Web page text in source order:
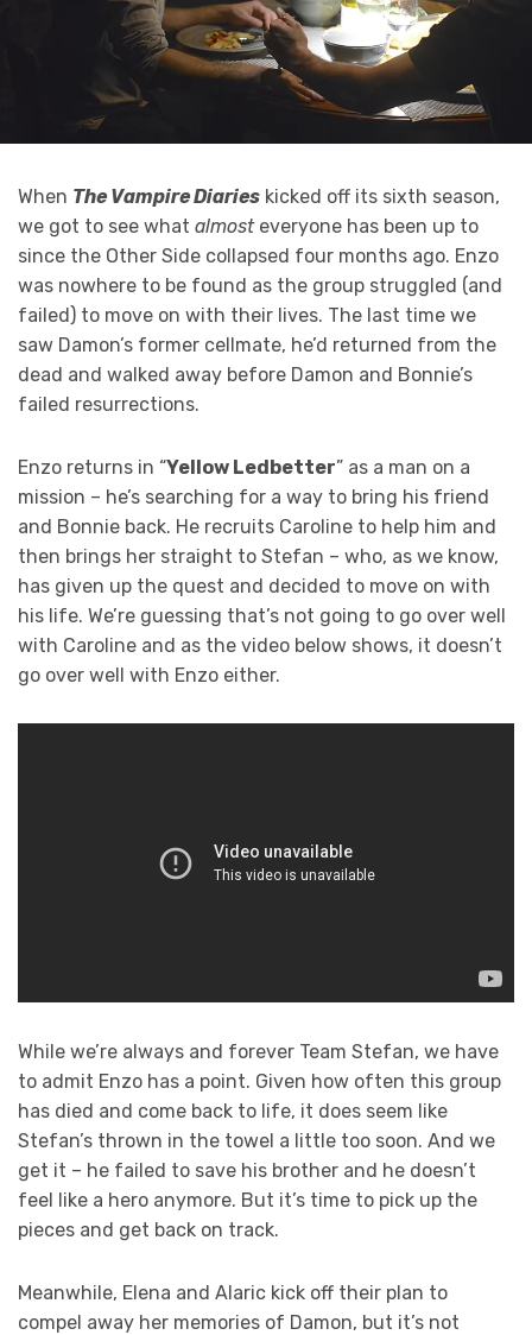
When The Vampire Diaries kicked off its sixth season,
we got to see what almosteveryone has been up to
since the Other Side collapsed four months ago. Enzo
was nowhere to be found as the group struggled (and
failed) to move on with their lives. The last time we
saw Damon’s former cellmate, he’d returned from the
dead and walked away before Damon and Bonnie’s
failed resurrections.
Enzo returns in “Yellow Ledbetter” as a man on a
mission – he’s searching for a way to bring his friend
and Bonnie back. He recruits Caroline to help him and
then brings her straight to Stefan – who, as we know,
has given up the quest and decided to move on with
his life. We’re guessing that’s not going to go over well
with Caroline and as the video below shows, it doesn’t
go over well with Enzo either.
While we’re always and forever Team Stefan, we have
to admit Enzo has a point. Given how often this group
has died and come back to life, it does seem like
Stefan’s thrown in the towel a little too soon. And we
get it – he failed to save his brother and he doesn’t
feel like a hero anymore. But it’s time to pick up the
pieces and get back on track.
Meanwhile, Elena and Alaric kick off their plan to
compel away her memories of Damon, but it’s not